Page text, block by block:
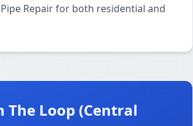
Repair for both residential and
The Loop (Central